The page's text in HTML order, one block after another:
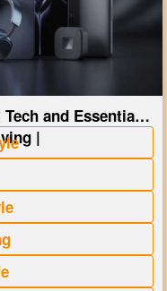
and Essentials
|